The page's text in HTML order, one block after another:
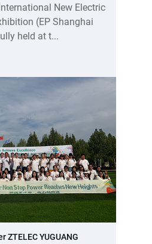
New Electric
(EP Shanghai
held at t...
ZTELEC YUGUANG